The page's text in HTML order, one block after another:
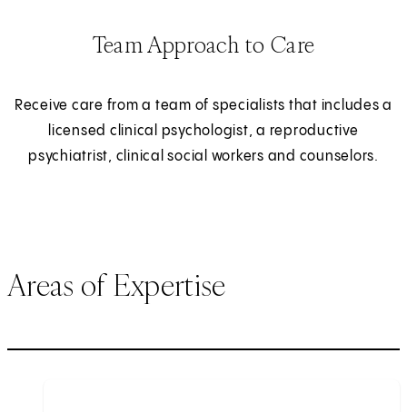
Team Approach to Care
Receive care from a team of specialists that includes a
licensed clinical psychologist, a reproductive
psychiatrist, clinical social workers and counselors.
Areas of Expertise